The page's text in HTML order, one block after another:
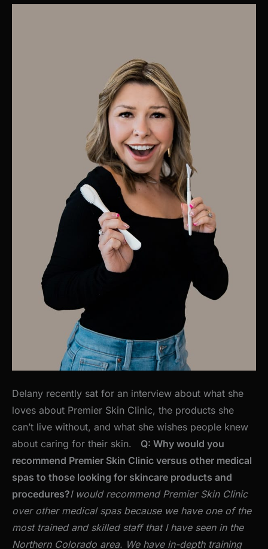
Delany recently sat for an interview about what she
loves about Premier Skin Clinic, the products she
can’t live without, and what she wishes people knew
about caring for their skin. Q: Why would you
recommend Premier Skin Clinic versus other medical
spas to those looking for skincare products and
procedures?I would recommend Premier Skin Clinic
over other medical spas because we have one of the
most trained and skilled staff that I have seen in the
Northern Colorado area. We have in-depth training